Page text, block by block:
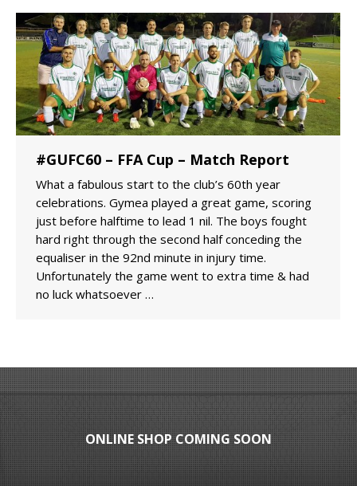
#GUFC60 – FFA Cup – Match Report
What a fabulous start to the club’s 60th year
celebrations. Gymea played a great game, scoring
just before halftime to lead 1 nil. The boys fought
hard right through the second half conceding the
equaliser in the 92nd minute in injury time.
Unfortunately the game went to extra time & had
no luck whatsoever …
ONLINE SHOP COMING SOON